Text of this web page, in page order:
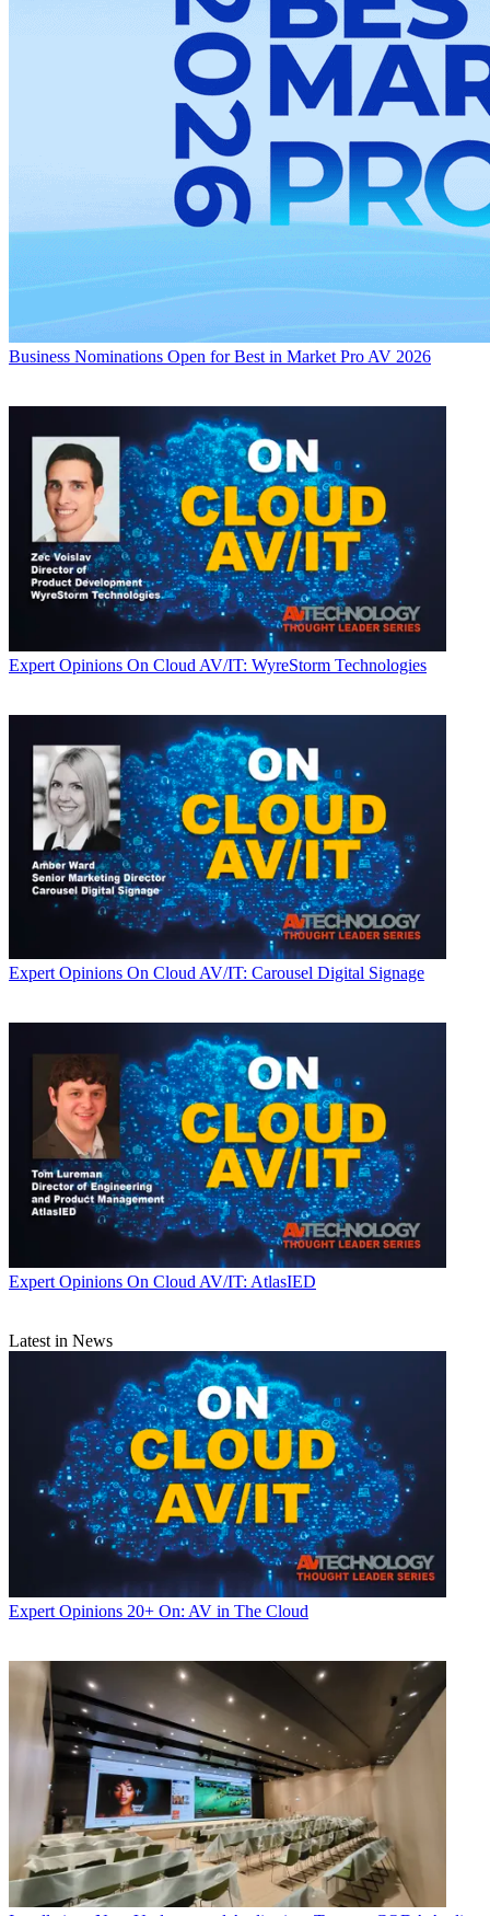
Business Nominations Open for Best in Market Pro AV 2026
Expert Opinions On Cloud AV/IT: WyreStorm Technologies
Expert Opinions On Cloud AV/IT: Carousel Digital Signage
Expert Opinions On Cloud AV/IT: AtlasIED
Latest in News
Expert Opinions 20+ On: AV in The Cloud